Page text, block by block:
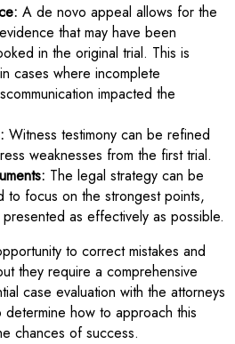
A de novo appeal allows for the
that may have been
in the original trial. This is
cases where incomplete
impacted the
Witness testimony can be refined
weaknesses from the first trial.
The legal strategy can be
to focus on the strongest points,
as effectively as possible.
to correct mistakes and
they require a comprehensive
case evaluation with the attorneys
how to approach this
chances of success.